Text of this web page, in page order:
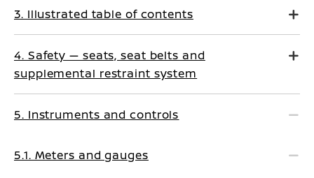
3. Illustrated table of contents
4. Safety — seats, seat belts and
supplemental restraint system
5. Instruments and controls
5.1. Meters and gauges